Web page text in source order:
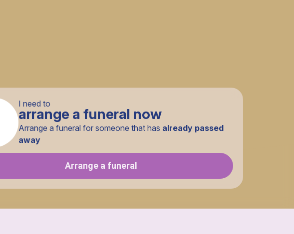
I need to
arrange a funeral now
Arrange a funeral for someone that has already passed
away
Arrange a funeral